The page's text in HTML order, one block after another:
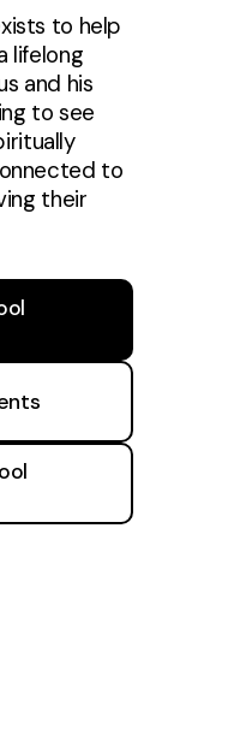
to help
lifelong
and his
to see
to
their